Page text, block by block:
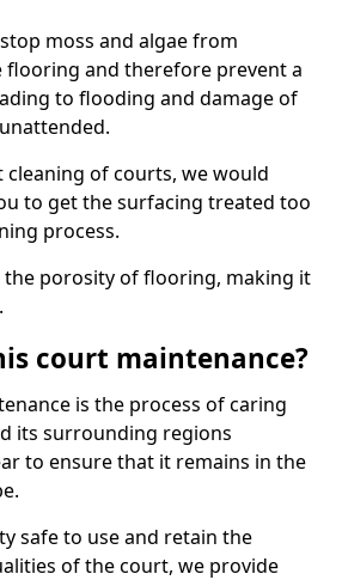
moss and algae from
and therefore prevent a
to flooding and damage of
of courts, we would
to get the surfacing treated too
process.
the porosity of flooring, making it
court maintenance?
is the process of caring
its surrounding regions
to ensure that it remains in the
safe to use and retain the
of the court, we provide